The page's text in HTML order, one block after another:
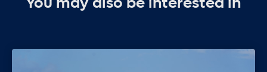
You may also be interested in